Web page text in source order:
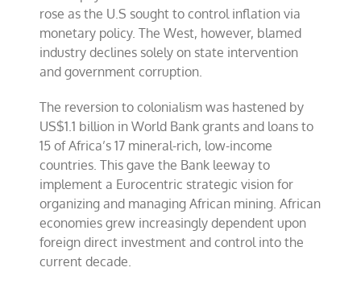
rose as the U.S sought to control inflation via
monetary policy. The West, however, blamed
industry declines solely on state intervention
and government corruption.
The reversion to colonialism was hastened by
US$1.1 billion in World Bank grants and loans to
15 of Africa’s 17 mineral-rich, low-income
countries. This gave the Bank leeway to
implement a Eurocentric strategic vision for
organizing and managing African mining. African
economies grew increasingly dependent upon
foreign direct investment and control into the
current decade.